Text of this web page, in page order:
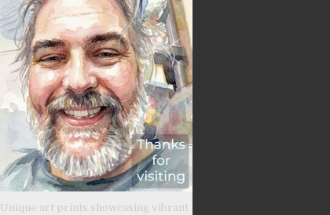
Unique art prints showcasing vibrant